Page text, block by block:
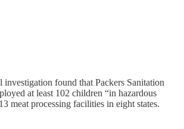
investigation found that Packers Sanitation
at least 102 children “in hazardous
meat processing facilities in eight states.